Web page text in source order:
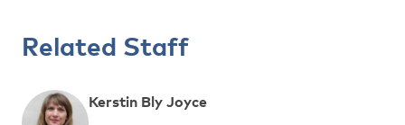
Related Staff
Kerstin Bly Joyce